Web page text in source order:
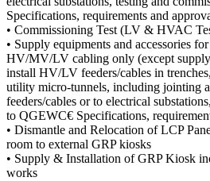
Specifications, requirements and
• Commissioning Test (LV & HVAC
• Supply equipments and accessories
HV/MV/LV cabling only (except
install HV/LV feeders/cables in
utility micro-tunnels, including jointing
feeders/cables or to electrical
to QGEWC€ Specifications,
• Dismantle and Relocation of LCP
room to external GRP kiosks
• Supply & Installation of GRP Kiosk
works